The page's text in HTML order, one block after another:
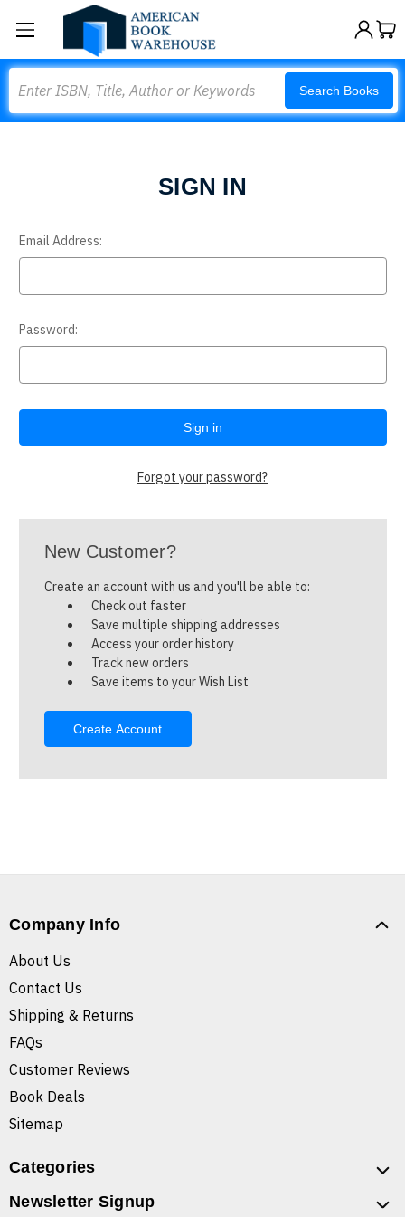
Search Books
SIGN IN
Email Address:
Password:
Forgot your password?
New Customer?
Create an account with us and you'll be able to:
Check out faster
Save multiple shipping addresses
Access your order history
Track new orders
Save items to your Wish List
Create Account
Company Info
About Us
Contact Us
Shipping & Returns
FAQs
Customer Reviews
Book Deals
Sitemap
Categories
Newsletter Signup